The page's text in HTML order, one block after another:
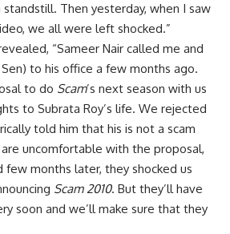
Then yesterday, when I saw
we all were left shocked.”
“Sameer Nair called me and
to his office a few months ago.
to do Scam’s next season with us
to Subrata Roy’s life. We rejected
told him that his is not a scam
are uncomfortable with the proposal,
few months later, they shocked us
Scam 2010. But they’ll have
soon and we’ll make sure that they